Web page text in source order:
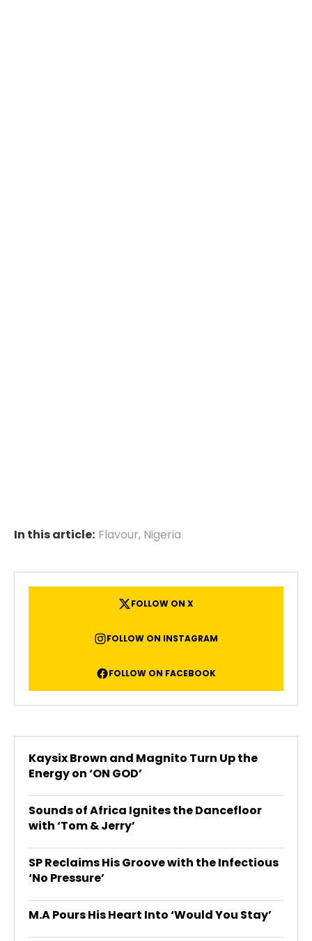
In this article: Flavour, Nigeria
FOLLOW ON X
FOLLOW ON INSTAGRAM
FOLLOW ON FACEBOOK
Kaysix Brown and Magnito Turn Up the
Energy on ‘ON GOD’
Sounds of Africa Ignites the Dancefloor
with ‘Tom & Jerry’
SP Reclaims His Groove with the Infectious
‘No Pressure’
M.A Pours His Heart Into ‘Would You Stay’